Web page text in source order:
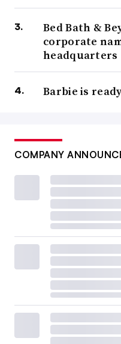
Bed Bath &
corporate
headquarters
Barbie is
COMPANY